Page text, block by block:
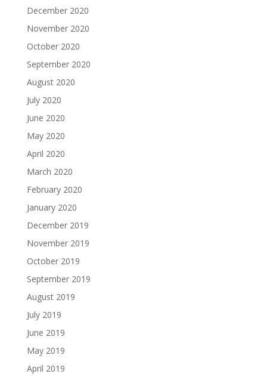
December 2020
November 2020
October 2020
September 2020
August 2020
July 2020
June 2020
May 2020
April 2020
March 2020
February 2020
January 2020
December 2019
November 2019
October 2019
September 2019
August 2019
July 2019
June 2019
May 2019
April 2019